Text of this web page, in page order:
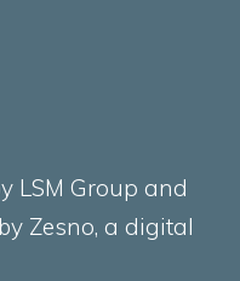
LSM Group and
Zesno, a digital